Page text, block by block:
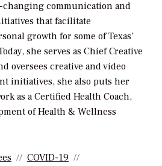
communication and
that facilitate
growth for some of Texas’
she serves as Chief Creative
oversees creative and video
initiatives, she also puts her
as a Certified Health Coach,
of Health & Wellness
COVID-19